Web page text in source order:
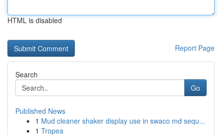
HTML is disabled
Report Page
Search
Go
Published News
1 Mud cleaner shaker display use in swaco md sequ...
1 Tropea